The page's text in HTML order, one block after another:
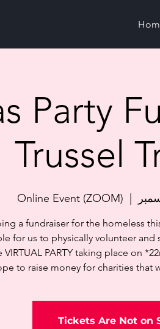
Party
Trussel
Online Event (ZOOM)
a fundraiser for the homeless
for us to physically volunteer and
VIRTUAL PARTY taking place on
to raise money for charities that
Tickets Are Not on